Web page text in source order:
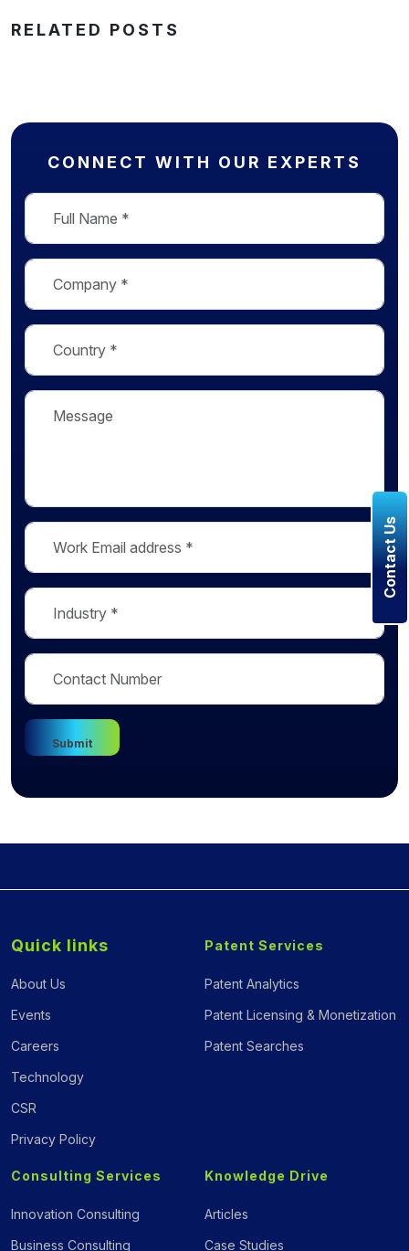
RELATED POSTS
CONNECT WITH OUR EXPERTS
Quick links
About Us
Events
Careers
Technology
CSR
Privacy Policy
Patent Services
Patent Analytics
Patent Licensing & Monetization
Patent Searches
Consulting Services
Innovation Consulting
Business Consulting
Knowledge Drive
Articles
Case Studies
Contact Us